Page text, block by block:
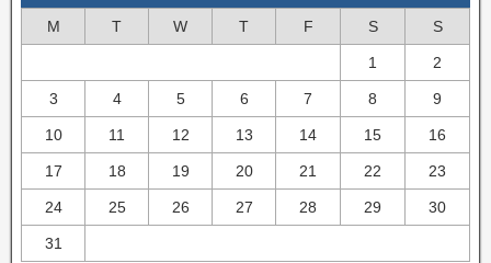
M T W T F S S
1 2
3 4 5 6 7 8 9
10 11 12 13 14 15 16
17 18 19 20 21 22 23
24 25 26 27 28 29 30
31